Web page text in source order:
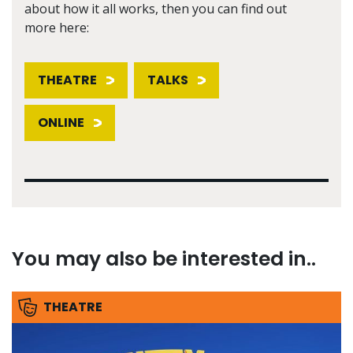
about how it all works, then you can find out
more here:
THEATRE TALKS
ONLINE
You may also be interested in..
THEATRE